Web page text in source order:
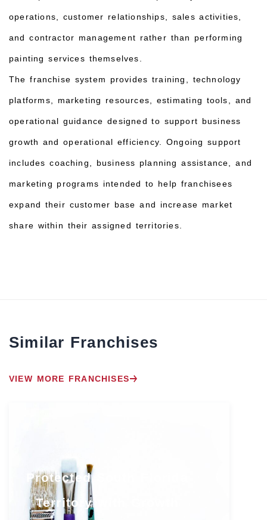
operations, customer relationships, sales activities,
and contractor management rather than performing
painting services themselves.
The franchise system provides training, technology
platforms, marketing resources, estimating tools, and
operational guidance designed to support business
growth and operational efficiency. Ongoing support
includes coaching, business planning assistance, and
marketing programs intended to help franchisees
expand their customer base and increase market
share within their assigned territories.
Similar Franchises
VIEW MORE FRANCHISES
Protected South Florida
Territory with Growth